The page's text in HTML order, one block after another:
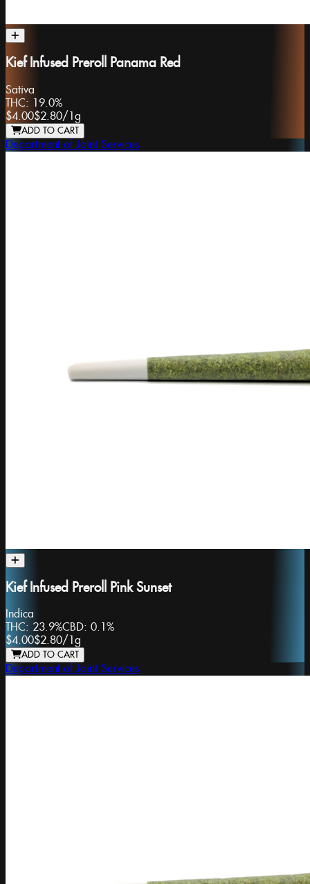
Kief Infused Preroll Panama Red
Sativa
THC: 19.0%
$4.00$2.80/1g
ADD TO CART
Department of Joint Services
Kief Infused Preroll Pink Sunset
Indica
THC: 23.9%CBD: 0.1%
$4.00$2.80/ 1g
ADD TO CART
Department of Joint Services